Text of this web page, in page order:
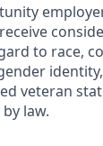
to race,
veteran
law.